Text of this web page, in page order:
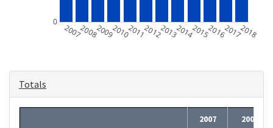
200720082009201020112012201320142015201620172018
0
Totals
2007
2008